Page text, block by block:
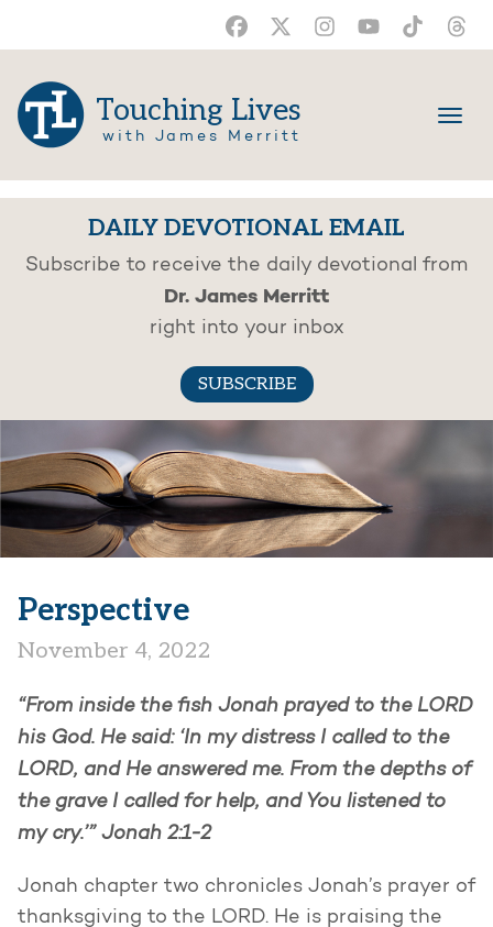
Touching Lives
with James Merritt
DAILY DEVOTIONAL EMAIL
Subscribe to receive the daily devotional from
Dr. James Merritt
right into your inbox
SUBSCRIBE
Perspective
November 4, 2022
“From inside the fish Jonah prayed to the LORD
his God. He said: ‘In my distress I called to the
LORD, and He answered me. From the depths of
the grave I called for help, and You listened to
my cry.’” Jonah 2:1-2
Jonah chapter two chronicles Jonah’s prayer of
thanksgiving to the LORD. He is praising the